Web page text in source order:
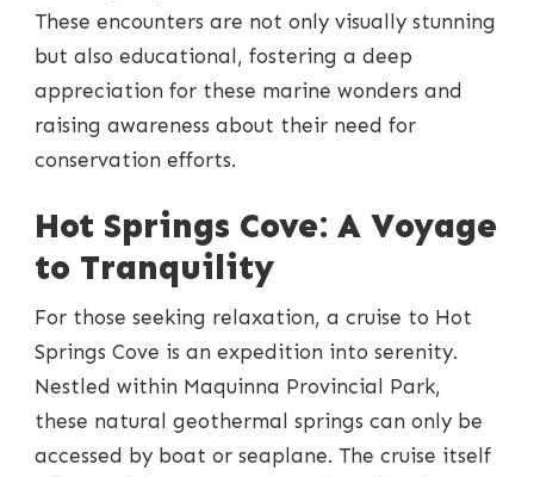
These encounters are not only visually stunning
but also educational, fostering a deep
appreciation for these marine wonders and
raising awareness about their need for
conservation efforts.
Hot Springs Cove: A Voyage
to Tranquility
For those seeking relaxation, a cruise to Hot
Springs Cove is an expedition into serenity.
Nestled within Maquinna Provincial Park,
these natural geothermal springs can only be
accessed by boat or seaplane. The cruise itself